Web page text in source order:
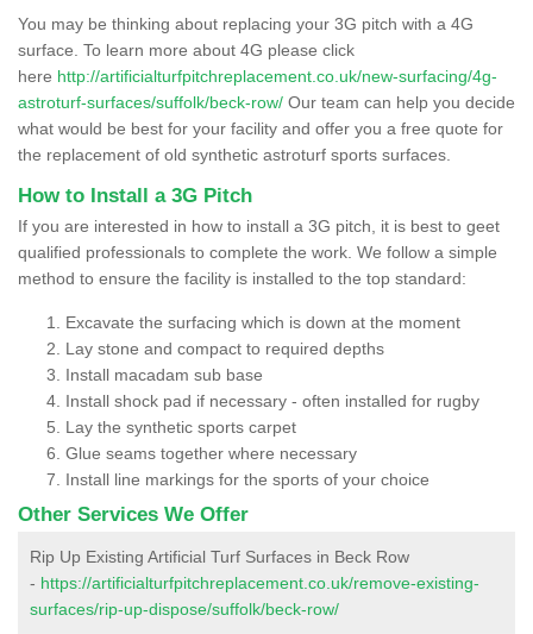
You may be thinking about replacing your 3G pitch with a 4G
surface. To learn more about 4G please click
here http://artificialturfpitchreplacement.co.uk/new-surfacing/4g-
astroturf-surfaces/suffolk/beck-row/ Our team can help you decide
what would be best for your facility and offer you a free quote for
the replacement of old synthetic astroturf sports surfaces.
How to Install a 3G Pitch
If you are interested in how to install a 3G pitch, it is best to geet
qualified professionals to complete the work. We follow a simple
method to ensure the facility is installed to the top standard:
Excavate the surfacing which is down at the moment
Lay stone and compact to required depths
Install macadam sub base
Install shock pad if necessary - often installed for rugby
Lay the synthetic sports carpet
Glue seams together where necessary
Install line markings for the sports of your choice
Other Services We Offer
Rip Up Existing Artificial Turf Surfaces in Beck Row
- https://artificialturfpitchreplacement.co.uk/remove-existing-
surfaces/rip-up-dispose/suffolk/beck-row/